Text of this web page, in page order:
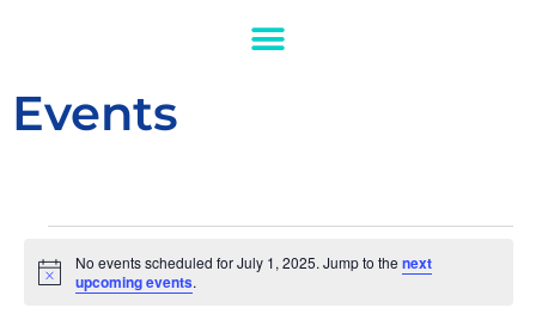
Events
Notice
No events scheduled for July 1, 2025. Jump to the next
upcoming events.